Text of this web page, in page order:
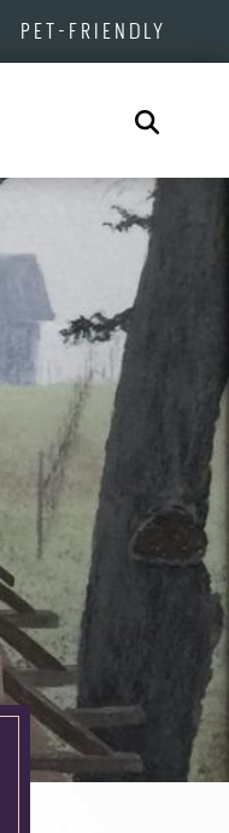
PET-FRIENDLY
Search